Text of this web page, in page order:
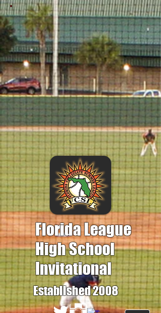
Florida League
High School
Invitational
Established 2008